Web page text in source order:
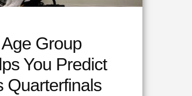
Group
You Predict
Quarterfinals